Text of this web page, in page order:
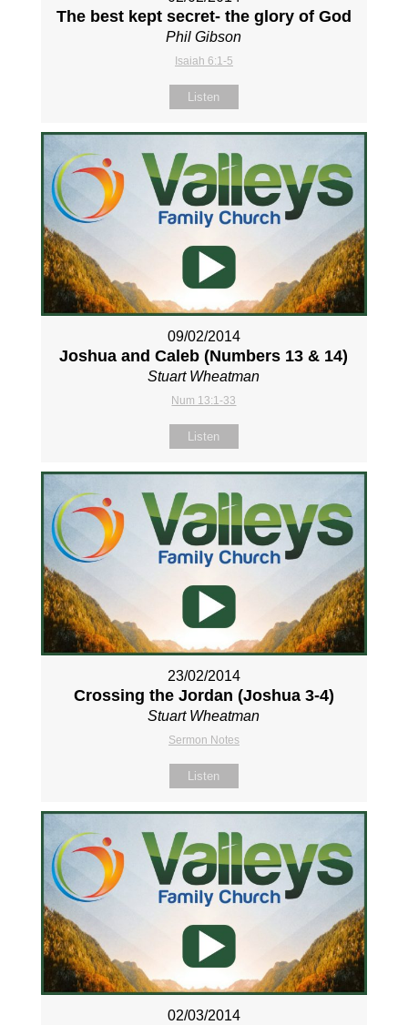
The best kept secret- the glory of God
Phil Gibson
Isaiah 6:1-5
Listen
09/02/2014
Joshua and Caleb (Numbers 13 & 14)
Stuart Wheatman
Num 13:1-33
Listen
23/02/2014
Crossing the Jordan (Joshua 3-4)
Stuart Wheatman
Sermon Notes
Listen
02/03/2014